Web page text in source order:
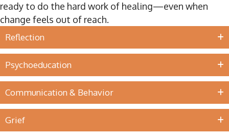
ready to do the hard work of healing—even when
change feels out of reach.
Reflection
Psychoeducation
Communication & Behavior
Grief